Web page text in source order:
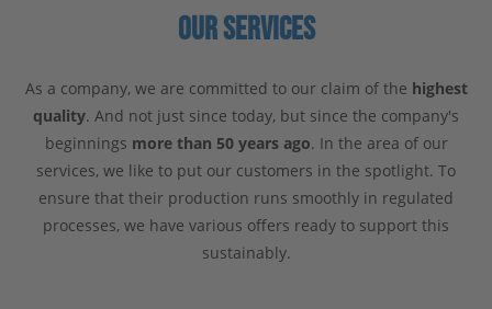
OUR SERVICES
As a company, we are committed to our claim of the highest
quality. And not just since today, but since the company's
beginnings more than 50 years ago. In the area of our
services, we like to put our customers in the spotlight. To
ensure that their production runs smoothly in regulated
processes, we have various offers ready to support this
sustainably.